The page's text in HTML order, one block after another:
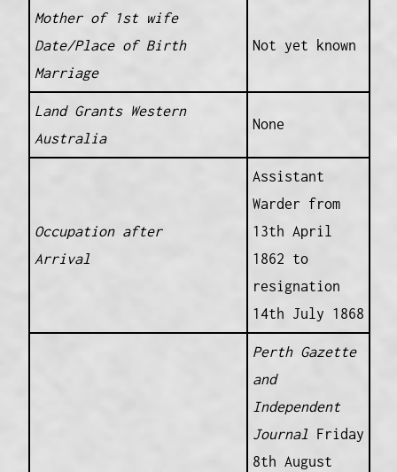
Mother of 1st wife
Date/Place of Birth
Marriage
Not yet known
Land Grants Western
Australia
None
Occupation after
Arrival
Assistant
Warder from
13th April
1862 to
resignation
14th July 1868
Perth Gazette
and
Independent
Journal Friday
8th August